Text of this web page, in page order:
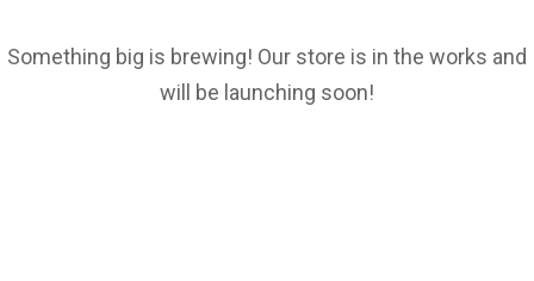
Something big is brewing! Our store is in the works and
will be launching soon!